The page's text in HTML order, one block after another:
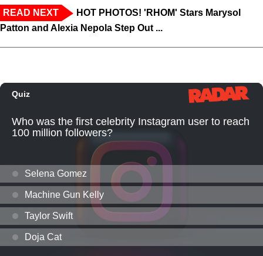
READ NEXT
HOT PHOTOS! 'RHOM' Stars Marysol
Patton and Alexia Nepola Step Out ...